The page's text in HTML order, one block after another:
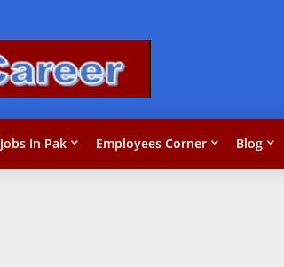
Jobs In Pak Employees Corner Blog